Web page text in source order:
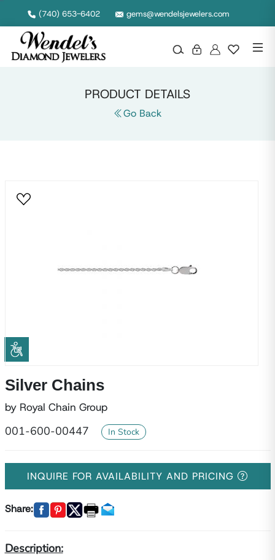
(740) 653-6402 gems@wendelsjewelers.com
PRODUCT DETAILS
Go Back
Silver Chains
by Royal Chain Group
001-600-00447 In Stock
INQUIRE FOR AVAILABILITY AND PRICING
Share:
Description: